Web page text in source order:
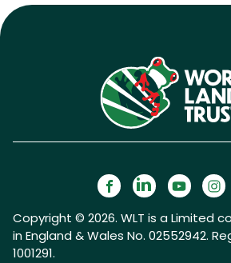
Copyright © 2026. WLT is a Limited
in England & Wales No. 02552942.
1001291.